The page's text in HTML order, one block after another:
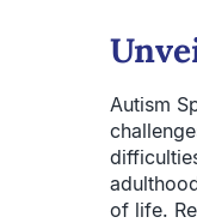
Autism
of life.